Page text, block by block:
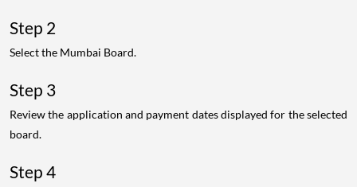
Step 2
Select the Mumbai Board.
Step 3
Review the application and payment dates displayed for the selected
board.
Step 4